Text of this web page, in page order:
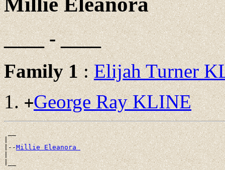
____ - ____
Family 1:Elijah Turner
+George Ray KLINE
__
|
|--Millie Eleanora
|